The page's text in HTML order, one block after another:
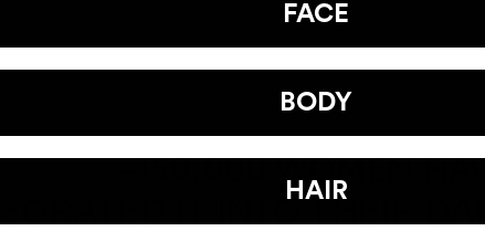
IT INTO THEIR
FACE
BODY
HAIR